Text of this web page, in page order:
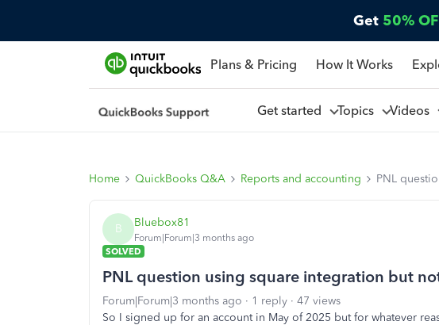
Get 50%
Plans & Pricing How It Works
Get started Topics Videos
Home QuickBooks Q&A Reports and accounting PNL
B Bluebox81
Forum|Forum|3 months ago
SOLVED
PNL question using square integration but
Forum|Forum|3 months ago 1 reply
47 views
So I signed up for an account in May of 2025 but for whatever